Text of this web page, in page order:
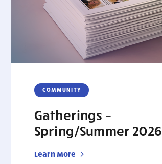
COMMUNITY
Gatherings –
Spring/Summer 2026
Learn More